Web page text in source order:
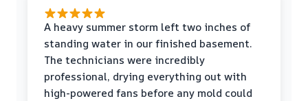
A heavy summer storm left two inches of
standing water in our finished basement.
The technicians were incredibly
professional, drying everything out with
high-powered fans before any mold could